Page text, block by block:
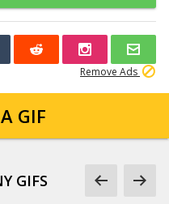
Remove Ads
GIF
GIFS